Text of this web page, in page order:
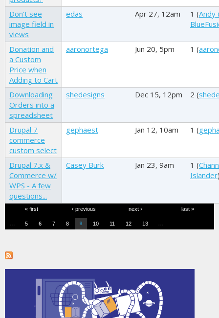
Don't see
image field in
views
edas Apr 27, 12am 1 (Andy
Donation and
a Custom
Price when
Adding to Cart
aaronortega Jun 20, 5pm 1 (
Downloading
Orders into a
spreadsheet
shedesigns Dec 15, 12pm 2 (
Drupal 7
commerce
custom select
gephaest Jan 12, 10am 1 (
Drupal 7.x &
Commerce w/
WPS - A few
questions...
Casey Burk Jan 23, 9am 1 (
Islander
Pages
« first ‹ previous
… 5 6 7 8 9 10 11 12 13 …
next › last »